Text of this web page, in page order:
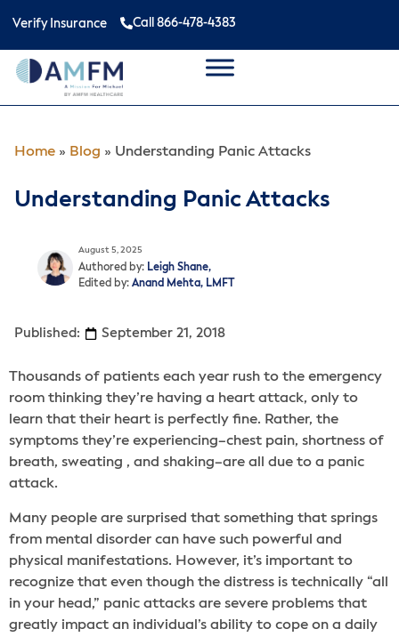
Verify Insurance Call 866-478-4383
Home » Blog » Understanding Panic Attacks
Understanding Panic Attacks
August 5, 2025
Authored by: Leigh Shane,
Edited by: Anand Mehta, LMFT
Published: September 21, 2018
Thousands of patients each year rush to the emergency
room thinking they’re having a heart attack, only to
learn that their heart is perfectly fine. Rather, the
symptoms they’re experiencing–chest pain, shortness of
breath, sweating , and shaking–are all due to a panic
attack.
Many people are surprised that something that springs
from mental disorder can have such powerful and
physical manifestations. However, it’s important to
recognize that even though the distress is technically “all
in your head,” panic attacks are severe problems that
greatly impact an individual’s ability to cope on a daily